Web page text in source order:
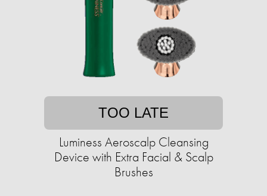
TOO LATE
Luminess Aeroscalp Cleansing
Device with Extra Facial & Scalp
Brushes